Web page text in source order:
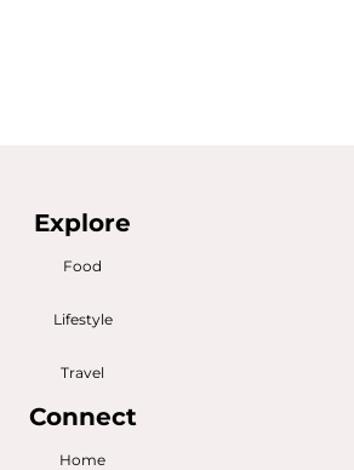
Explore
Food
Lifestyle
Travel
Connect
Home